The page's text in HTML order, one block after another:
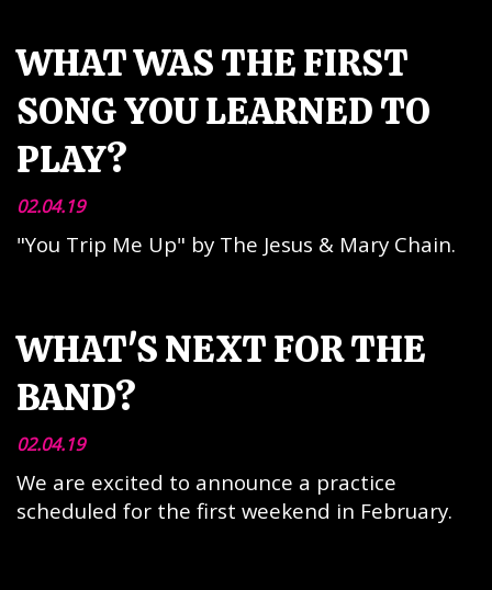
WHAT WAS THE FIRST
SONG YOU LEARNED TO
PLAY?
02.04.19
"You Trip Me Up" by The Jesus & Mary Chain.
WHAT'S NEXT FOR THE
BAND?
02.04.19
We are excited to announce a practice
scheduled for the first weekend in February.